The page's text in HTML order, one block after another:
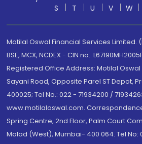
S
T U V W
Motilal Oswal Financial Services Limited.
BSE, MCX, NCDEX - CIN no.:
Registered Office Address: Motilal
Sayani Road, Opposite Parel ST Depot,
400025; Tel No.: 022 - 71934200 /
www.motilaloswal.com.
Spring Centre, 2nd Floor, Palm Court
Malad (West), Mumbai- 400 064. Tel No: